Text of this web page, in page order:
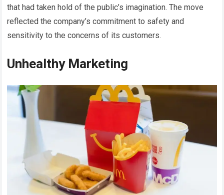
that had taken hold of the public’s imagination. The move
reflected the company’s commitment to safety and
sensitivity to the concerns of its customers.
Unhealthy Marketing